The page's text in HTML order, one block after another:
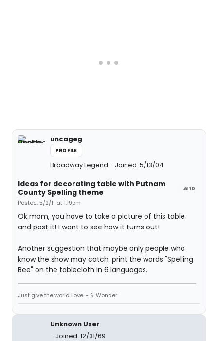
uncageg
PROFILE
Broadway Legend Joined: 5/13/04
#10
Ideas for decorating table with Putnam
County Spelling theme
Posted: 5/2/11 at 1:19pm
Ok mom, you have to take a picture of this table
and post it! I want to see how it turns out!
Another suggestion that maybe only people who
know the show may catch, print the words "Spelling
Bee" on the tablecloth in 6 languages.
Just give the world Love. - S. Wonder
Unknown User
Joined: 12/31/69